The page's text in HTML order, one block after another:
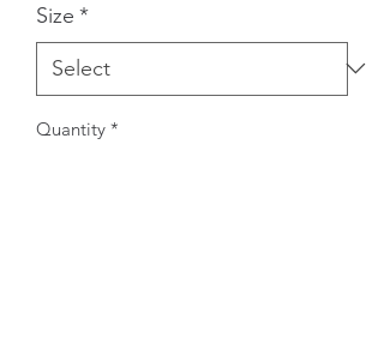
Size *
Quantity *